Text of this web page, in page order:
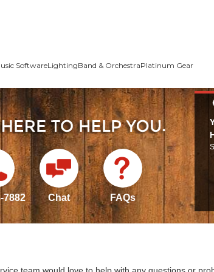
SoftwareLightingBand & OrchestraPlatinum Gear
7882 Chat FAQs